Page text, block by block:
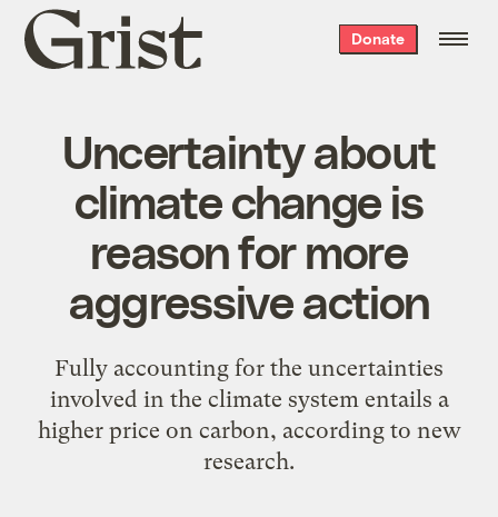
Grist
home
Donate
Uncertainty about
climate change is
reason for more
aggressive action
Fully accounting for the uncertainties
involved in the climate system entails a
higher price on carbon, according to new
research.